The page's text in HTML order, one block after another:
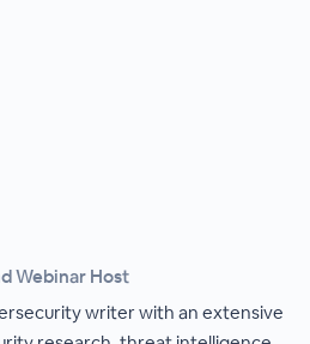
Webinar Host
writer with an extensive